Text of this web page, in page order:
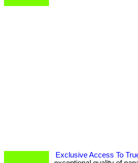
Exclusive Access To